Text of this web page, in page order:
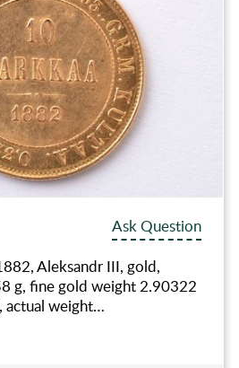
Ask Question
Aleksandr III, gold,
g, fine gold weight 2.90322
actual weight…